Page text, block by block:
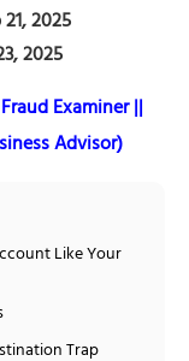
2025
2025
Examiner ||
Advisor)
Like Your
Trap